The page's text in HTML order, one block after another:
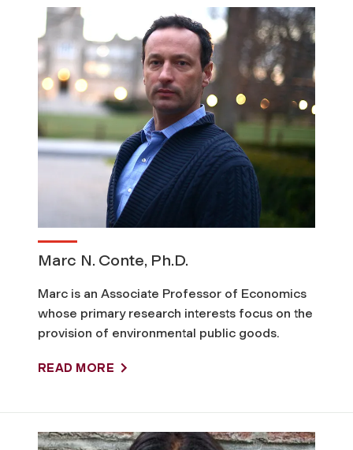
s
C
m
a
e
A
Marc N. Conte, Ph.D.
Marc is an Associate Professor of Economics
whose primary research interests focus on the
provision of environmental public goods.
READ MORE